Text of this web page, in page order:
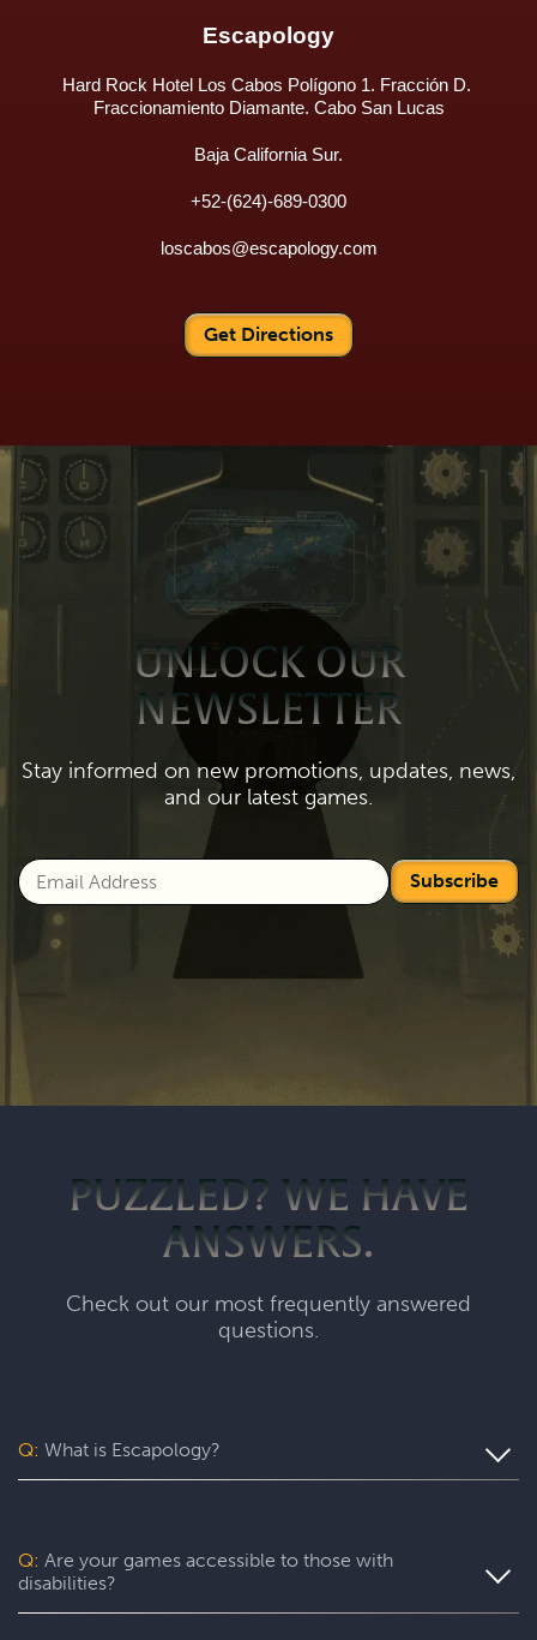
Escapology
Hard Rock Hotel Los Cabos Polígono 1. Fracción D.
Fraccionamiento Diamante. Cabo San Lucas
Baja California Sur.
+52-(624)-689-0300
loscabos@escapology.com
Get Directions
UNLOCK OUR
NEWSLETTER
Stay informed on new promotions, updates, news,
and our latest games.
Subscribe
PUZZLED? WE HAVE
ANSWERS.
Check out our most frequently answered
questions.
Q: What is Escapology?
will complete a specific mission in a fully themed,
immersive game room - that’s always private for just your
group. During your thrilling 60-minute experience, you’ll
be immersed in a real-life adventure with fun surprises
Q: Are your games accessible to those with
disabilities?